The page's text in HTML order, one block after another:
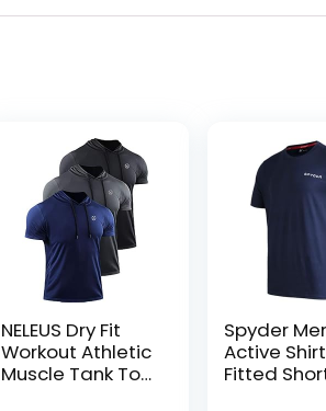
NELEUS Dry Fit
Workout Athletic
Muscle Tank Top
Spyder
Active
Fitted